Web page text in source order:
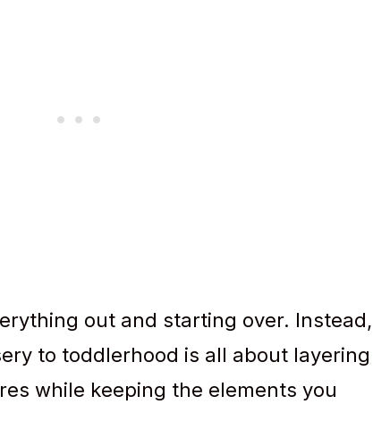
out and starting over. Instead,
to toddlerhood is all about layering
while keeping the elements you